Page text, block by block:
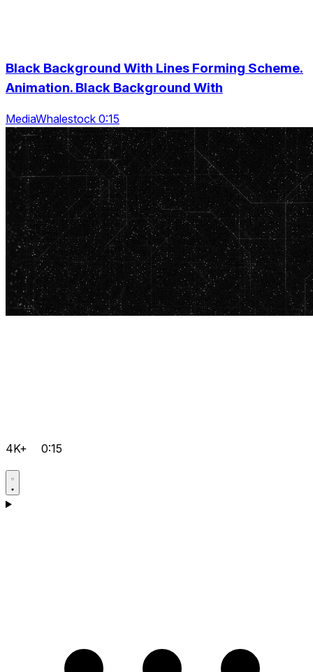
Black Background With Lines Forming Scheme.
Animation. Black Background With
MediaWhalestock 0:15
4K+ 0:15